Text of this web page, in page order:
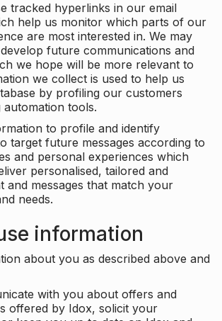
tracked hyperlinks in our email
help us monitor which parts of our
are most interested in. We may
future communications and
we hope will be more relevant to
we collect is used to help us
by profiling our customers
automation tools.
to profile and identify
target future messages according to
and personal experiences which
personalised, tailored and
and messages that match your
needs.
information
about you as described above and
with you about offers and
offered by Idox, solicit your